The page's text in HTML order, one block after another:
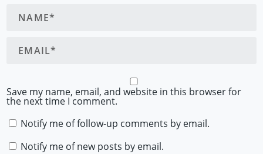
Save my name, email, and website in this browser for
the next time I comment.
Notify me of follow-up comments by email.
Notify me of new posts by email.